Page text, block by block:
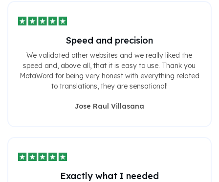
Speed ​​and precision
We validated other websites and we really liked the
speed and, above all, that it is easy to use. Thank you
MotaWord for being very honest with everything related
to translations, they are sensational!
Jose Raul Villasana
Exactly what I needed